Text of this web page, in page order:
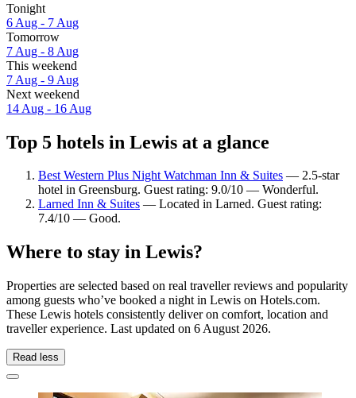
Tonight
6 Aug - 7 Aug
Tomorrow
7 Aug - 8 Aug
This weekend
7 Aug - 9 Aug
Next weekend
14 Aug - 16 Aug
Top 5 hotels in Lewis at a glance
Best Western Plus Night Watchman Inn & Suites — 2.5-star
hotel in Greensburg. Guest rating: 9.0/10 — Wonderful.
Larned Inn & Suites — Located in Larned. Guest rating:
7.4/10 — Good.
Where to stay in Lewis?
Properties are selected based on real traveller reviews and popularity
among guests who’ve booked a night in Lewis on Hotels.com.
These Lewis hotels consistently deliver on comfort, location and
traveller experience. Last updated on 6 August 2026.
Read less